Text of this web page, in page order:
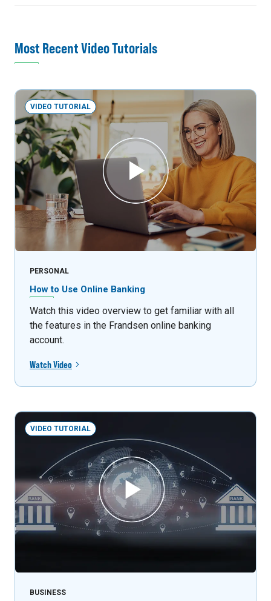
Most Recent Video Tutorials
VIDEO TUTORIAL
PERSONAL
How to Use Online Banking
Watch this video overview to get familiar with all
the features in the Frandsen online banking
account.
Watch Video
VIDEO TUTORIAL
BUSINESS